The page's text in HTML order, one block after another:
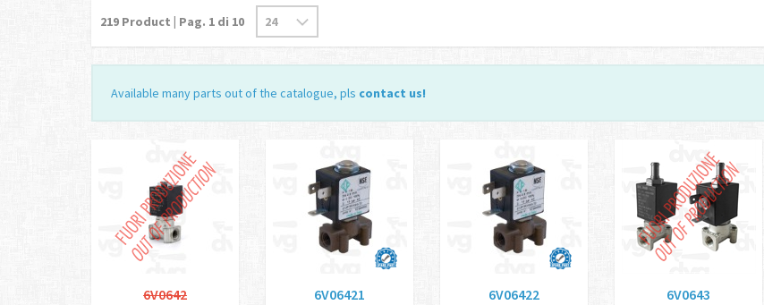
219 Product | Pag. 1 di 10
Available many parts out of the catalogue, pls contact us!
6V0642
6V06421 6V06422 6V0643